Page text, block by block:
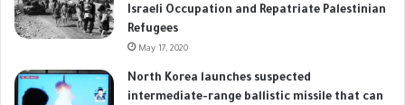
Israeli Occupation and Repatriate Palestinian
Refugees
May 17, 2020
North Korea launches suspected
intermediate-range ballistic missile that can